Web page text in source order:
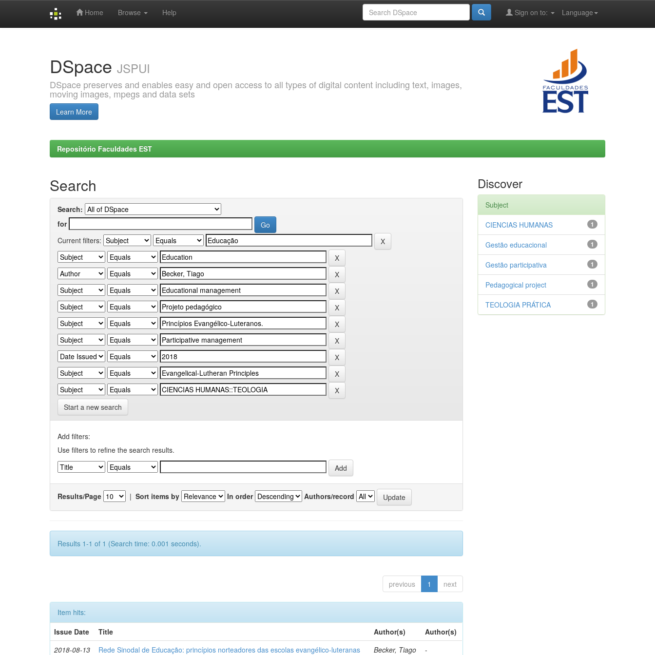
Home Browse Help Language
Sign on to:
DSpace JSPUI
DSpace preserves and enables easy and open access to all types of digital content including text, images,
moving images, mpegs and data sets
Learn More
Repositório Faculdades EST
Search
Search:
for
Current filters:
Start a new search
Add filters:
Use filters to refine the search results.
Results/Page | Sort items by In order Authors/record
Results 1-1 of 1 (Search time: 0.001 seconds).
previous 1 next
Item hits:
Issue Date
Title Author(s)
Author(s)
2018-08-13
Rede Sinodal de Educação: princípios norteadores das escolas evangélico-luteranas Becker, Tiago -
Discover
Subject
1
CIENCIAS HUMANAS
1
Gestão educacional
1
Gestão participativa
1
Pedagogical project
1
TEOLOGIA PRÁTICA